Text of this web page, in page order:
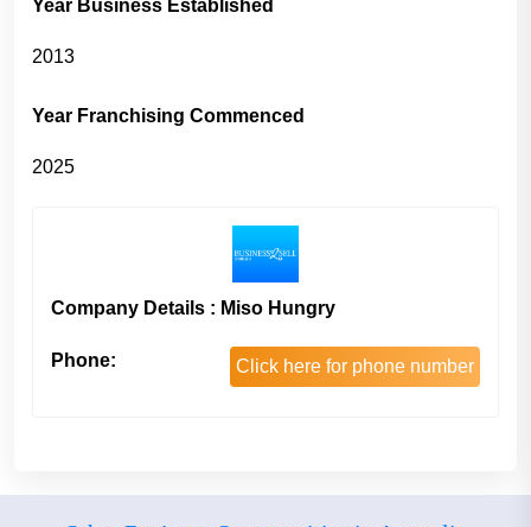
Year Business Established
2013
Year Franchising Commenced
2025
Company Details : Miso Hungry
Phone: Click here for phone number